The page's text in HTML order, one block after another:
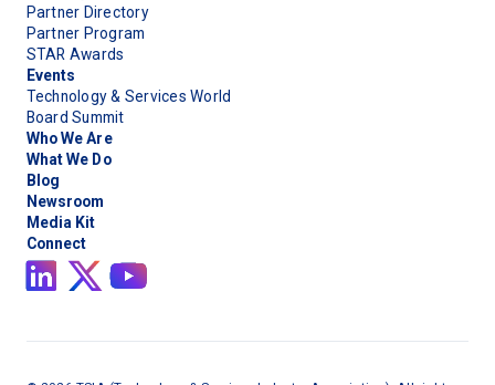
Partner Directory
Partner Program
STAR Awards
Events
Technology & Services World
Board Summit
Who We Are
What We Do
Blog
Newsroom
Media Kit
Connect